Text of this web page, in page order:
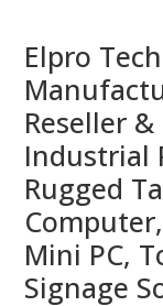
Elpro
Reseller
Industrial
Rugged
Mini PC,
Signage